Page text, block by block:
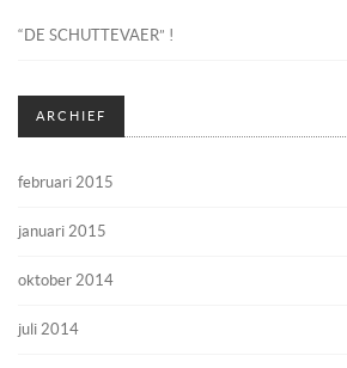
“DE SCHUTTEVAER” !
ARCHIEF
februari 2015
januari 2015
oktober 2014
juli 2014